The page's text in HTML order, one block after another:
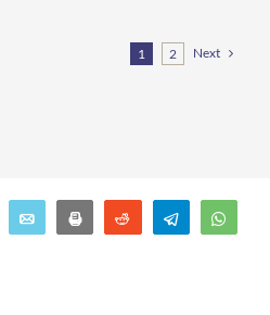
1 2 Next
Tweet Email Print Reddit Telegram